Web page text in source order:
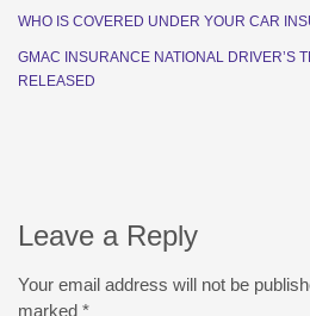
WHO IS COVERED UNDER YOUR CAR
GMAC INSURANCE NATIONAL DRIVER’S
RELEASED
Leave a Reply
Your email address will not be
marked *